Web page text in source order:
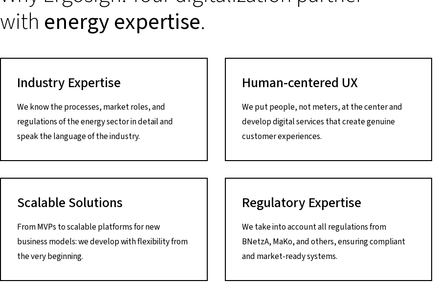
with energy expertise.
Industry Expertise
We know the processes, market roles, and
regulations of the energy sector in detail and
speak the language of the industry.
Human-centered UX
We put people, not meters, at the center and
develop digital services that create genuine
customer experiences.
Scalable Solutions
From MVPs to scalable platforms for new
business models: we develop with flexibility from
the very beginning.
Regulatory Expertise
We take into account all regulations from
BNetzA, MaKo, and others, ensuring compliant
and market-ready systems.